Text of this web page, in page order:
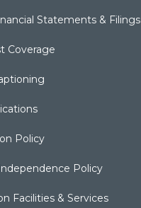
Statements & Filings
Coverage
Policy
Policy
Facilities & Services